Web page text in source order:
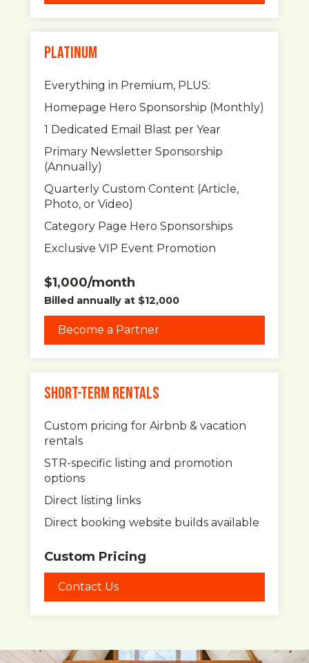
PLATINUM
Everything in Premium, PLUS:
Homepage Hero Sponsorship (Monthly)
1 Dedicated Email Blast per Year
Primary Newsletter Sponsorship
(Annually)
Quarterly Custom Content (Article,
Photo, or Video)
Category Page Hero Sponsorships
Exclusive VIP Event Promotion
$1,000/month
Billed annually at $12,000
Become a Partner
SHORT-TERM RENTALS
Custom pricing for Airbnb & vacation
rentals
STR-specific listing and promotion
options
Direct listing links
Direct booking website builds available
Custom Pricing
Contact Us